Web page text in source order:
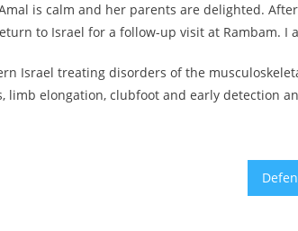
is calm and her parents are delighted.
to Israel for a follow-up visit at Rambam. I
Israel treating disorders of the
limb elongation, clubfoot and early detection